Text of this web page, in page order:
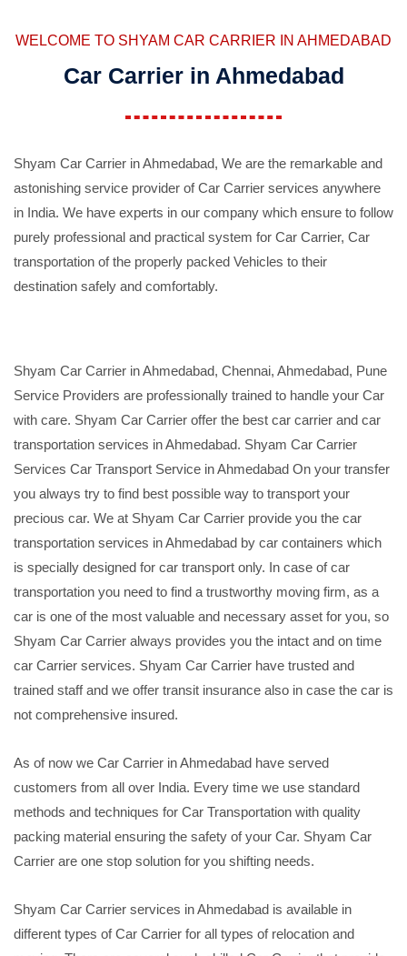
WELCOME TO SHYAM CAR CARRIER IN AHMEDABAD
Car Carrier in Ahmedabad
Shyam Car Carrier in Ahmedabad, We are the remarkable and
astonishing service provider of Car Carrier services anywhere
in India. We have experts in our company which ensure to follow
purely professional and practical system for Car Carrier, Car
transportation of the properly packed Vehicles to their
destination safely and comfortably.
Shyam Car Carrier in Ahmedabad, Chennai, Ahmedabad, Pune
Service Providers are professionally trained to handle your Car
with care. Shyam Car Carrier offer the best car carrier and car
transportation services in Ahmedabad. Shyam Car Carrier
Services Car Transport Service in Ahmedabad On your transfer
you always try to find best possible way to transport your
precious car. We at Shyam Car Carrier provide you the car
transportation services in Ahmedabad by car containers which
is specially designed for car transport only. In case of car
transportation you need to find a trustworthy moving firm, as a
car is one of the most valuable and necessary asset for you, so
Shyam Car Carrier always provides you the intact and on time
car Carrier services. Shyam Car Carrier have trusted and
trained staff and we offer transit insurance also in case the car is
not comprehensive insured.
As of now we Car Carrier in Ahmedabad have served
customers from all over India. Every time we use standard
methods and techniques for Car Transportation with quality
packing material ensuring the safety of your Car. Shyam Car
Carrier are one stop solution for you shifting needs.
Shyam Car Carrier services in Ahmedabad is available in
different types of Car Carrier for all types of relocation and